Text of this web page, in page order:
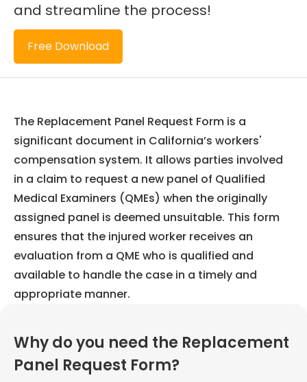
and streamline the process!
Free Download
The Replacement Panel Request Form is a
significant document in California’s workers'
compensation system. It allows parties involved
in a claim to request a new panel of Qualified
Medical Examiners (QMEs) when the originally
assigned panel is deemed unsuitable. This form
ensures that the injured worker receives an
evaluation from a QME who is qualified and
available to handle the case in a timely and
appropriate manner.
Why do you need the Replacement
Panel Request Form?